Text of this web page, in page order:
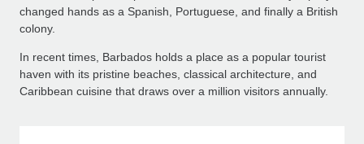
changed hands as a Spanish, Portuguese, and finally a British
colony.
In recent times, Barbados holds a place as a popular tourist
haven with its pristine beaches, classical architecture, and
Caribbean cuisine that draws over a million visitors annually.